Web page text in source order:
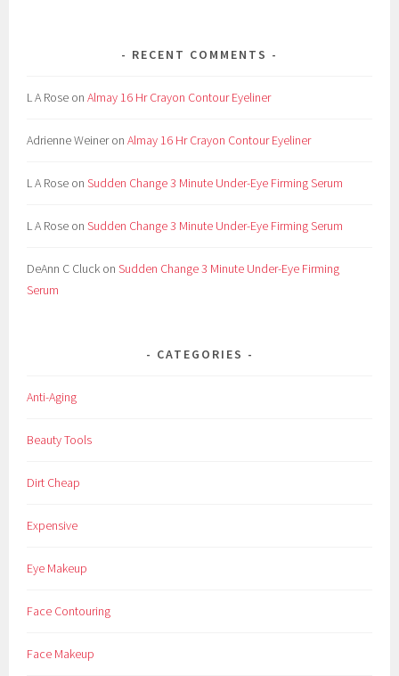
RECENT COMMENTS
L A Rose onAlmay 16 Hr Crayon Contour Eyeliner
Adrienne WeineronAlmay 16 Hr Crayon Contour Eyeliner
L A Rose onSudden Change 3 Minute Under-Eye Firming Serum
L A Rose onSudden Change 3 Minute Under-Eye Firming Serum
DeAnn C Cluck onSudden Change 3 Minute Under-Eye Firming
Serum
CATEGORIES
Anti-Aging
Beauty Tools
Dirt Cheap
Expensive
Eye Makeup
Face Contouring
Face Makeup